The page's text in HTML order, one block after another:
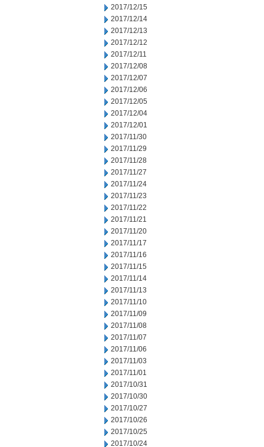
2017/12/15
2017/12/14
2017/12/13
2017/12/12
2017/12/11
2017/12/08
2017/12/07
2017/12/06
2017/12/05
2017/12/04
2017/12/01
2017/11/30
2017/11/29
2017/11/28
2017/11/27
2017/11/24
2017/11/23
2017/11/22
2017/11/21
2017/11/20
2017/11/17
2017/11/16
2017/11/15
2017/11/14
2017/11/13
2017/11/10
2017/11/09
2017/11/08
2017/11/07
2017/11/06
2017/11/03
2017/11/01
2017/10/31
2017/10/30
2017/10/27
2017/10/26
2017/10/25
2017/10/24